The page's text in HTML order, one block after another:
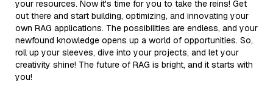
your resources. Now it's time for you to take the reins! Get
out there and start building, optimizing, and innovating your
own RAG applications. The possibilities are endless, and your
newfound knowledge opens up a world of opportunities. So,
roll up your sleeves, dive into your projects, and let your
creativity shine! The future of RAG is bright, and it starts with
you!